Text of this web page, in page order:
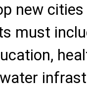
new
must